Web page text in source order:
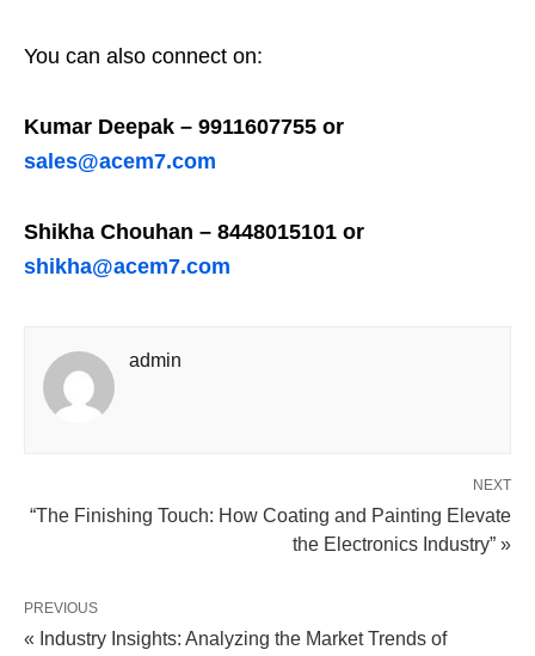
You can also connect on:
Kumar Deepak – 9911607755 or
sales@acem7.com
Shikha Chouhan – 8448015101 or
shikha@acem7.com
admin
NEXT
“The Finishing Touch: How Coating and Painting Elevate
the Electronics Industry” »
PREVIOUS
« Industry Insights: Analyzing the Market Trends of